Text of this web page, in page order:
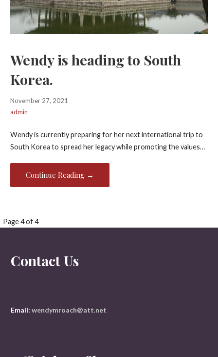
Wendy is heading to South
Korea.
November 27, 2021
admin
Wendy is currently preparing for her next international trip to
South Korea to spread her legacy while promoting the values…
Continue Reading →
P
n
Page 4 of 4
Contact Us
Email:wendymroach@att.net